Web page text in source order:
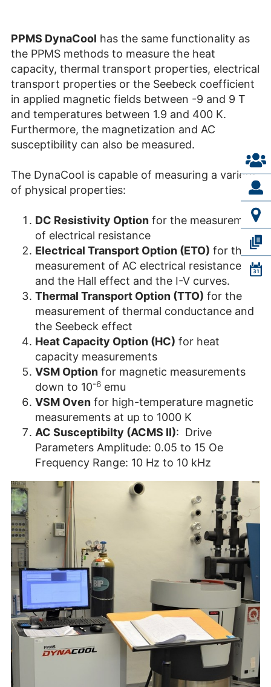
PPMS DynaCool has the same functionality as
the PPMS methods to measure the heat
capacity, thermal transport properties, electrical
transport properties or the Seebeck coefficient
in applied magnetic fields between -9 and 9 T
and temperatures between 1.9 and 400 K.
Furthermore, the magnetization and AC
susceptibility can also be measured.
The DynaCool is capable of measuring a variety
of physical properties:
DC Resistivity Option for the measurement
of electrical resistance
Electrical Transport Option (ETO) for the
measurement of AC electrical resistance
and the Hall effect and the I-V curves.
Thermal Transport Option (TTO) for the
measurement of thermal conductance and
the Seebeck effect
Heat Capacity Option (HC) for heat
capacity measurements
VSM Option for magnetic measurements
down to 10-6 emu
VSM Oven for high-temperature magnetic
measurements at up to 1000 K
AC Susceptibilty (ACMS II): Drive
Parameters Amplitude: 0.05 to 15 Oe
Frequency Range: 10 Hz to 10 kHz